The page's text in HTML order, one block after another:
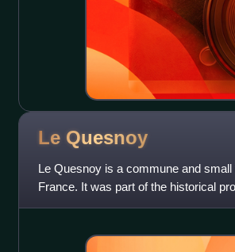
Le Quesnoy
Le Quesnoy is a commune and
France. It was part of the historical
fortifications, dating from